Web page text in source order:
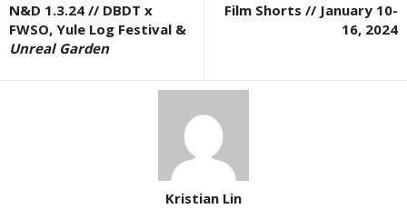
N&D 1.3.24 // DBDT x
FWSO, Yule Log Festival &
Unreal Garden
Film Shorts // January 10-
16, 2024
Kristian Lin